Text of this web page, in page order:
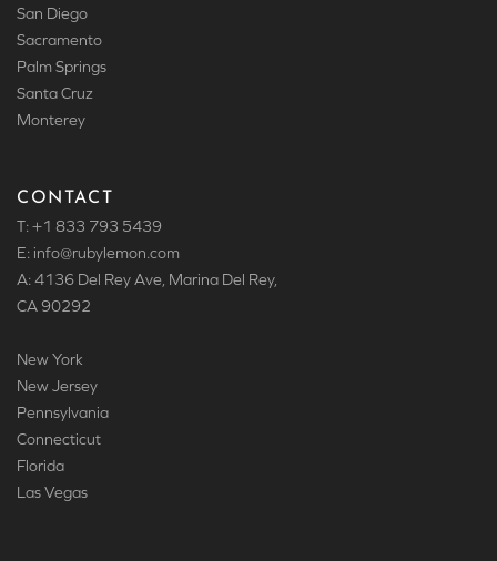
San Diego
Sacramento
Palm Springs
Santa Cruz
Monterey
CONTACT
T: +1 833 793 5439
E: info@rubylemon.com
A: 4136 Del Rey Ave, Marina Del Rey,
CA 90292
New York
New Jersey
Pennsylvania
Connecticut
Florida
Las Vegas